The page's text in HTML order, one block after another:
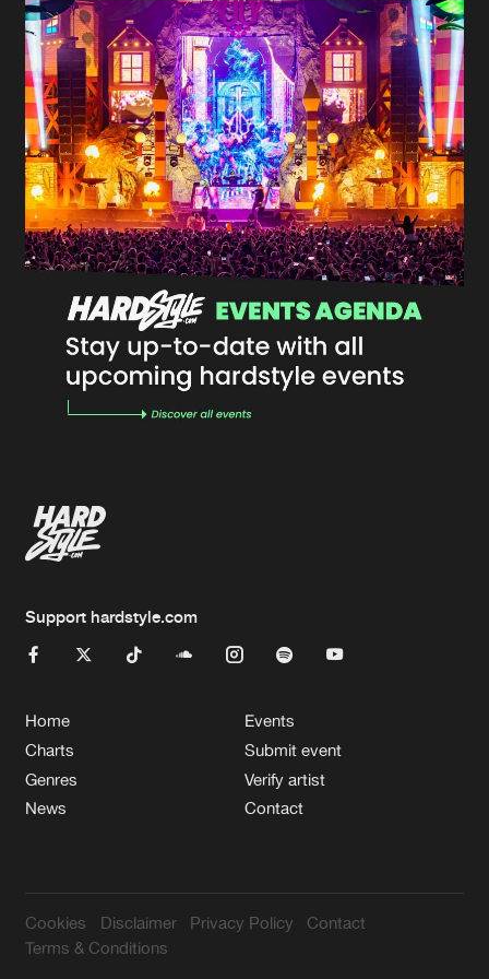
Support hardstyle.com
Home
Charts
Genres
News
Events
Submit event
Verify artist
Contact
Cookies Disclaimer Privacy Policy
Contact
Terms & Conditions